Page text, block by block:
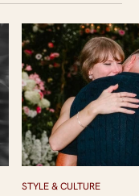
STYLE & CULTURE